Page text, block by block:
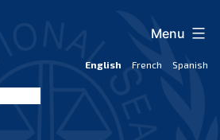
English French Spanish
Menu